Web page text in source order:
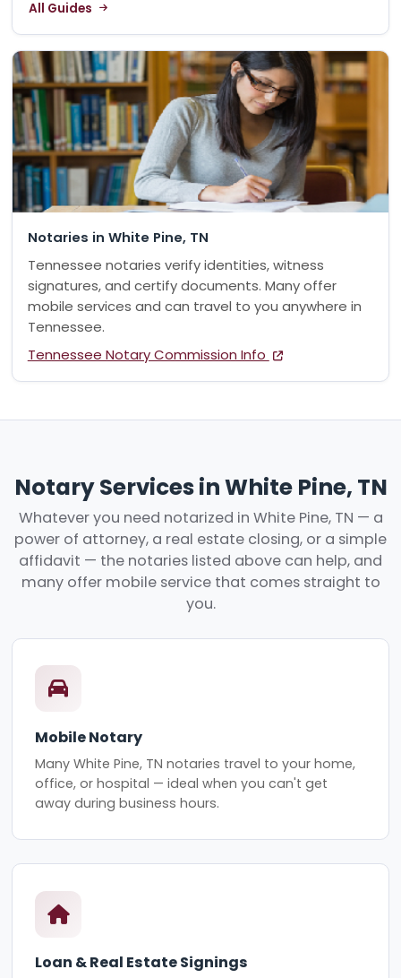
All Guides
Notaries in White Pine, TN
Tennessee notaries verify identities, witness
signatures, and certify documents. Many offer
mobile services and can travel to you anywhere in
Tennessee.
Tennessee Notary Commission Info
Notary Services in White Pine, TN
Whatever you need notarized in White Pine, TN — a
power of attorney, a real estate closing, or a simple
affidavit — the notaries listed above can help, and
many offer mobile service that comes straight to
you.
Mobile Notary
Many White Pine, TN notaries travel to your home,
office, or hospital — ideal when you can't get
away during business hours.
Loan & Real Estate Signings